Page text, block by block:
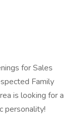
for Sales
Family
is looking for a
personality!